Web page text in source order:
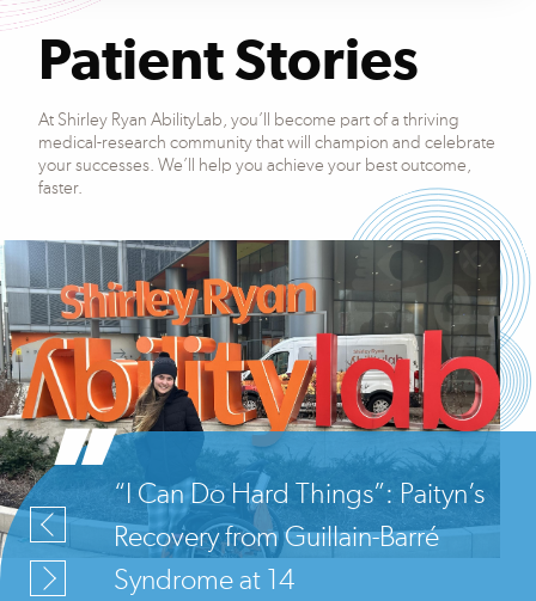
Patient Stories
At Shirley Ryan AbilityLab, you’ll become part of a thriving
medical-research community that will champion and celebrate
your successes. We’ll help you achieve your best outcome,
faster.
“I Can Do Hard Things”: Paityn’s
Recovery from Guillain-Barré
Syndrome at 14